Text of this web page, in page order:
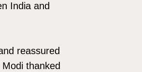
India and
reassured
thanked